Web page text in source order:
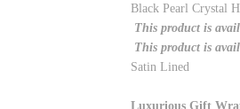
Black Pearl Crystal
This product is
This product is
Satin Lined
Luxurious Gift